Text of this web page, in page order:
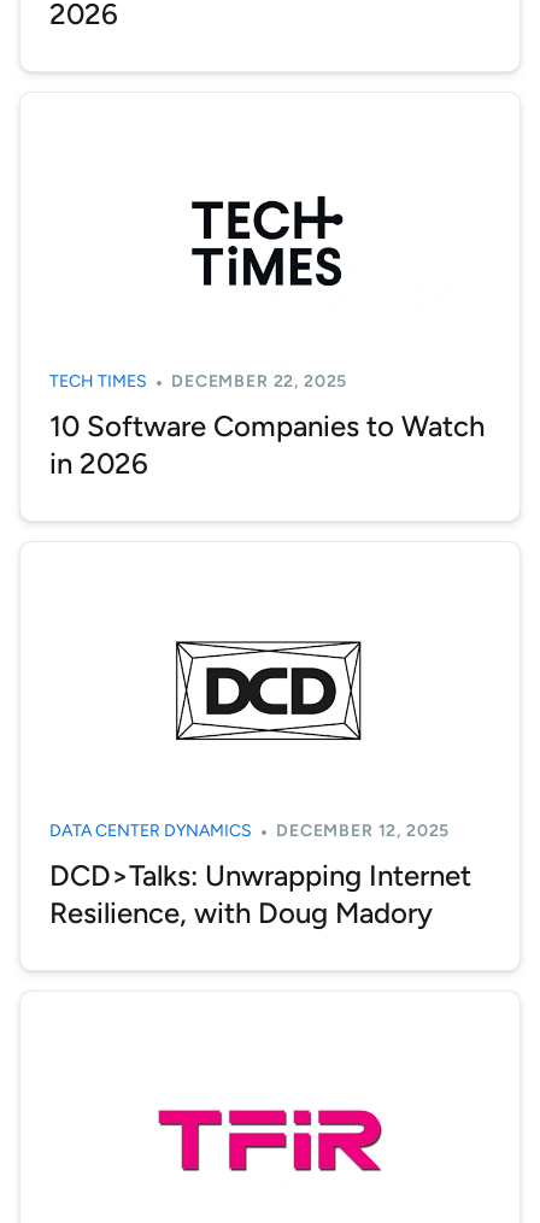
2026
TECH TIMES DECEMBER 22, 2025
10 Software Companies to Watch
in 2026
DATA CENTER DYNAMICS DECEMBER 12, 2025
DCD>Talks: Unwrapping Internet
Resilience, with Doug Madory